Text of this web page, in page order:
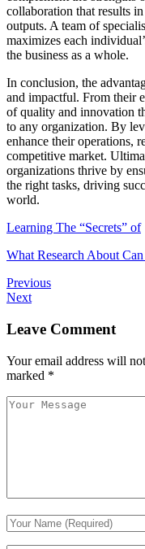
collaboration that results
outputs. A team of
maximizes each
the business as a whole.
In conclusion, the
and impactful. From their
of quality and innovation
to any organization. By
enhance their operations,
competitive market.
organizations thrive by
the right tasks, driving
world.
Learning The “Secrets” of
What Research About
Previous
Next
Leave Comment
Your email address will
marked *